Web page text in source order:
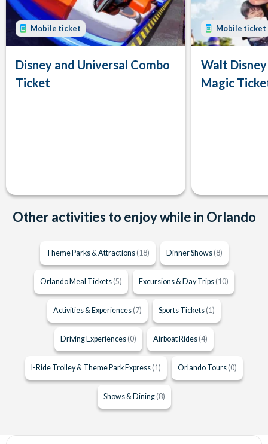
Mobile ticket
Disney and Universal Combo
Ticket
Mobile ticket
Walt
Magic
Other activities to enjoy while in Orlando
Theme Parks & Attractions (18) Dinner Shows (8)
Orlando Meal Tickets (5) Excursions & Day Trips (10)
Activities & Experiences (7) Sports Tickets (1)
Driving Experiences (0) Airboat Rides (4)
I-Ride Trolley & Theme Park Express (1) Orlando Tours (0)
Shows & Dining (8)